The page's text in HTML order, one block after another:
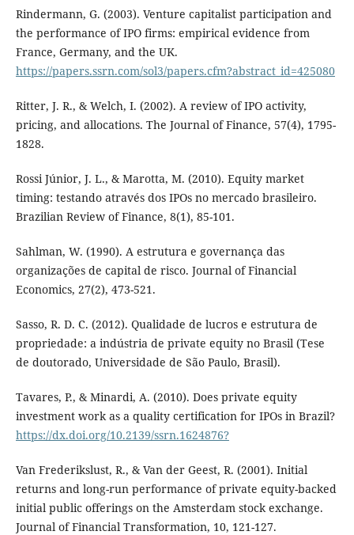
Rindermann, G. (2003). Venture capitalist participation and
the performance of IPO firms: empirical evidence from
France, Germany, and the UK.
https://papers.ssrn.com/sol3/papers.cfm?abstract_id=425080
Ritter, J. R., & Welch, I. (2002). A review of IPO activity,
pricing, and allocations. The Journal of Finance, 57(4), 1795-
1828.
Rossi Júnior, J. L., & Marotta, M. (2010). Equity market
timing: testando através dos IPOs no mercado brasileiro.
Brazilian Review of Finance, 8(1), 85-101.
Sahlman, W. (1990). A estrutura e governança das
organizações de capital de risco. Journal of Financial
Economics, 27(2), 473-521.
Sasso, R. D. C. (2012). Qualidade de lucros e estrutura de
propriedade: a indústria de private equity no Brasil (Tese
de doutorado, Universidade de São Paulo, Brasil).
Tavares, P., & Minardi, A. (2010). Does private equity
investment work as a quality certification for IPOs in Brazil?
https://dx.doi.org/10.2139/ssrn.1624876?
Van Frederikslust, R., & Van der Geest, R. (2001). Initial
returns and long-run performance of private equity-backed
initial public offerings on the Amsterdam stock exchange.
Journal of Financial Transformation, 10, 121-127.